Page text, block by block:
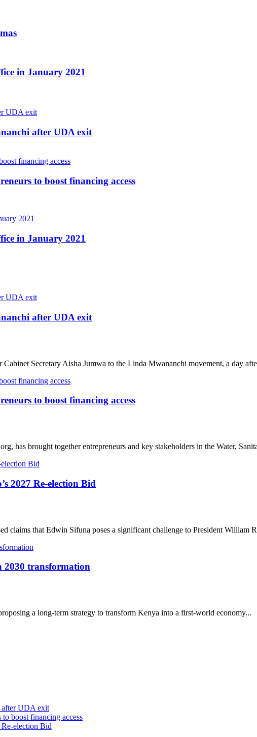
in January 2021
after UDA exit
to boost financing access
in January 2021
after UDA exit
Secretary Aisha Jumwa to the Linda Mwananchi movement, a day
to boost financing access
has brought together entrepreneurs and key stakeholders in the Water,
2027 Re-election Bid
claims that Edwin Sifuna poses a significant challenge to President William
2030 transformation
a long-term strategy to transform Kenya into a first-world economy...
after UDA exit
boost financing access
election Bid